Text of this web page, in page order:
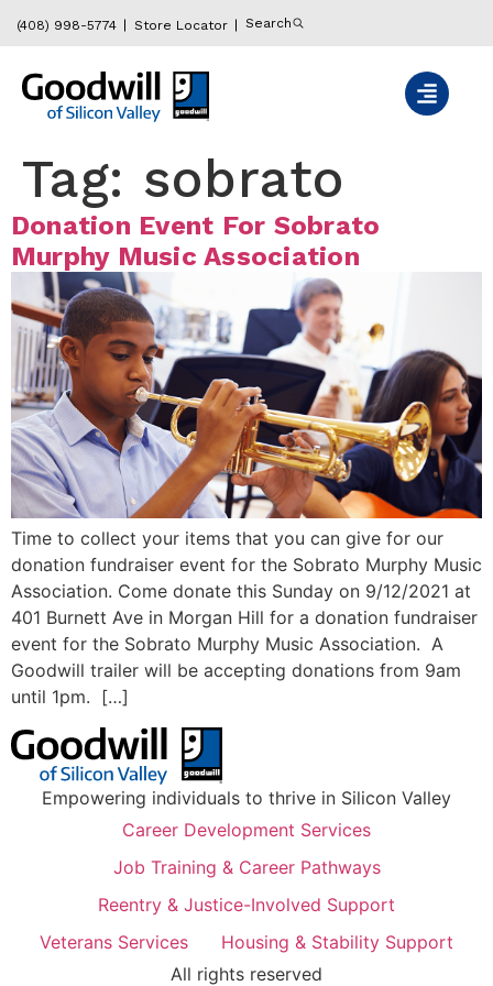
(408) 998-5774 Store Locator Search
Tag: sobrato
Donation Event For Sobrato
Murphy Music Association
Time to collect your items that you can give for our
donation fundraiser event for the Sobrato Murphy Music
Association. Come donate this Sunday on 9/12/2021 at
401 Burnett Ave in Morgan Hill for a donation fundraiser
event for the Sobrato Murphy Music Association. A
Goodwill trailer will be accepting donations from 9am
until 1pm. […]
Empowering individuals to thrive in Silicon Valley
Career Development Services
Job Training & Career Pathways
Reentry & Justice-Involved Support
Veterans Services
Housing & Stability Support
All rights reserved